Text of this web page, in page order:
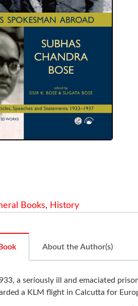
Books, History
About the Author(s)
a seriously ill and emaciated
a KLM flight in Calcutta for